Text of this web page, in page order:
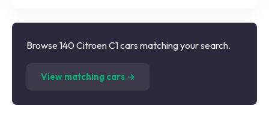
Browse 140 Citroen C1 cars matching your search.
View matching cars →